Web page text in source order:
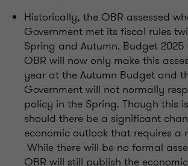
Historically, the OBR assessed
Government met its fiscal rules
Spring and Autumn. Budget
OBR will now only make this
year at the Autumn Budget and
Government will not normally
policy in the Spring. Though this
should there be a significant
economic outlook that requires a
While there will be no formal
OBR will still publish the